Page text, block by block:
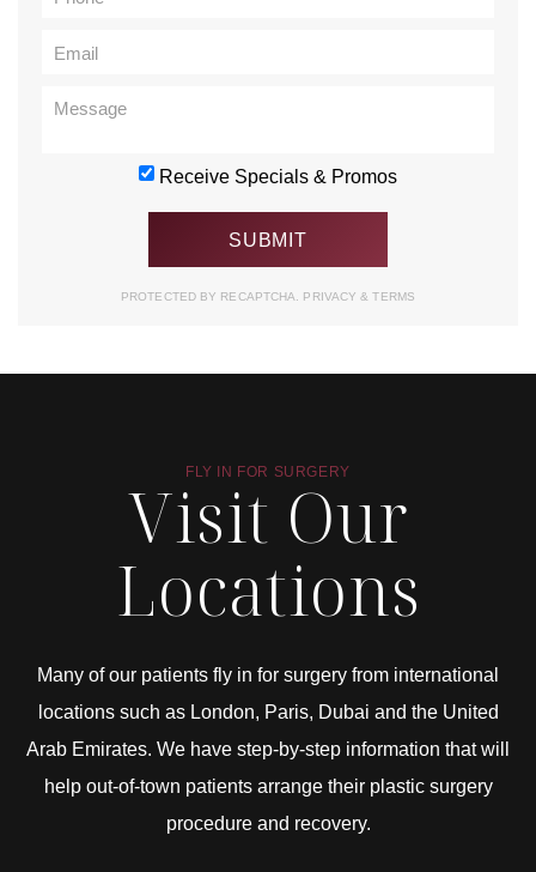
Receive Specials & Promos
PROTECTED BY RECAPTCHA. PRIVACY& TERMS
FLY IN FOR SURGERY
Visit Our
Locations
Many of our patients fly in for surgery from international
locations such as London, Paris, Dubai and the United
Arab Emirates. We have step-by-step information that will
help out-of-town patients arrange their plastic surgery
procedure and recovery.